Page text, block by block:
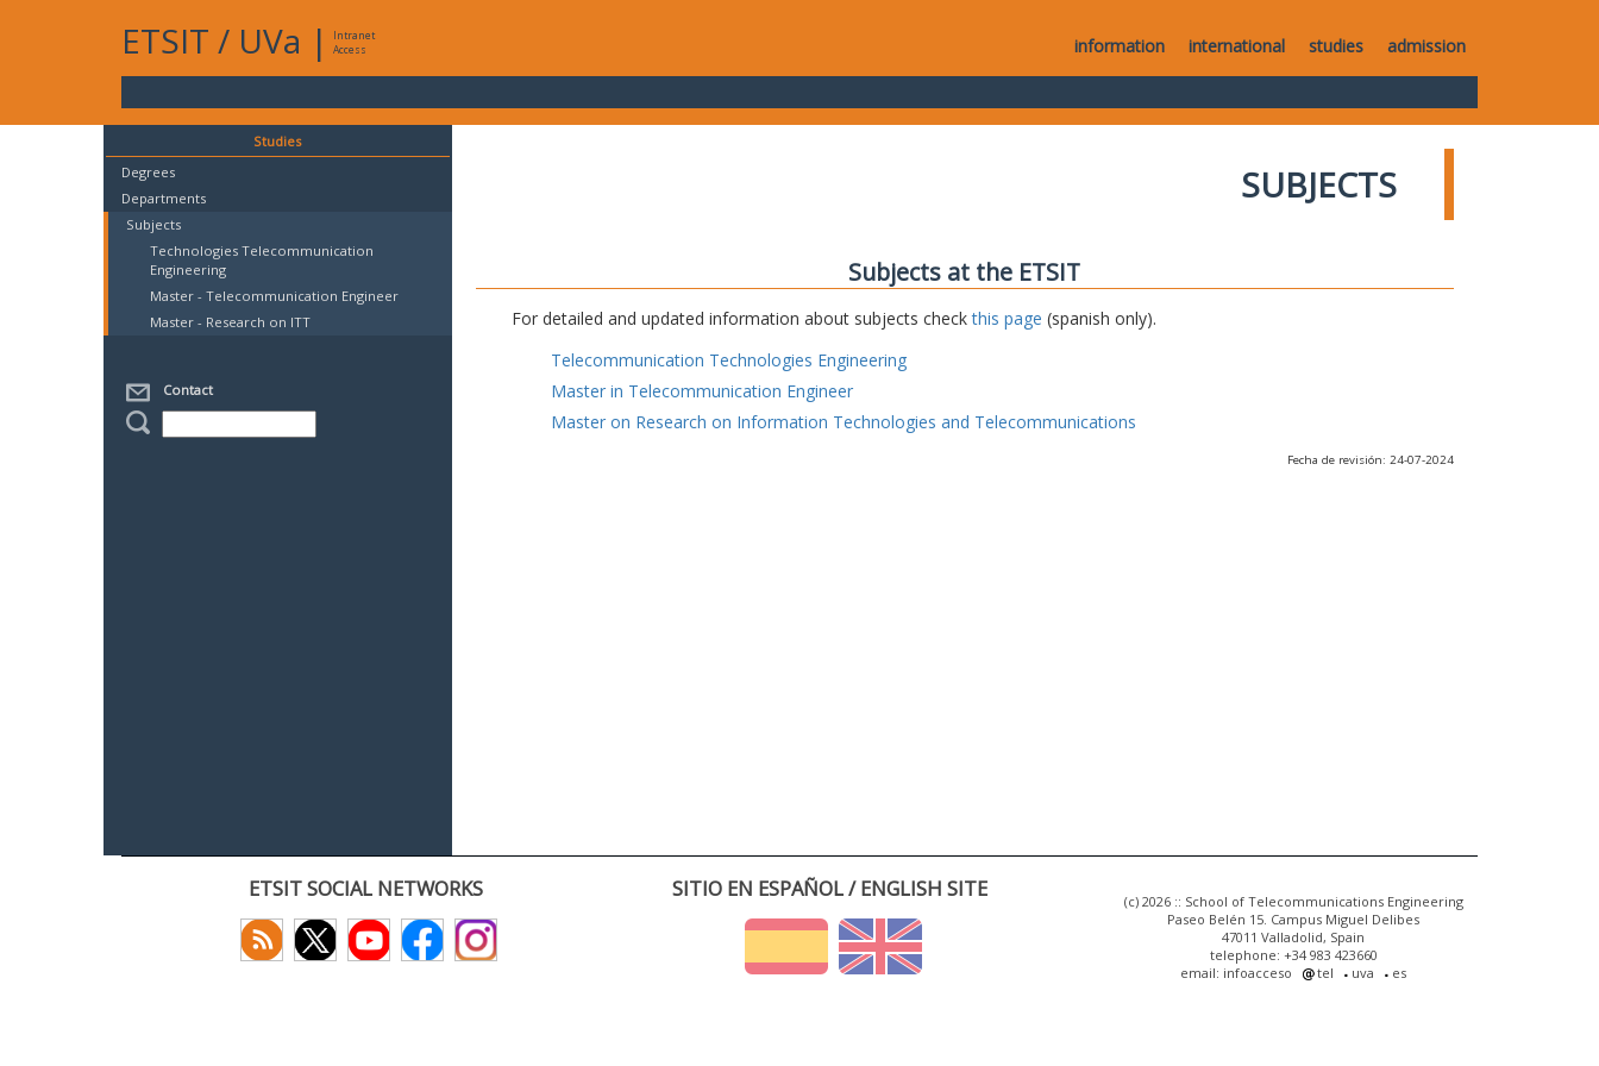
ETSIT / UVa |
Intranet
Access
information international studies admission
Studies
Degrees
Departments
Subjects
Technologies Telecommunication
Engineering
Master - Telecommunication Engineer
Master - Research on ITT
Contact
SUBJECTS
Subjects at the ETSIT
For detailed and updated information about subjects checkthis page (spanish only).
Telecommunication Technologies Engineering
Master in Telecommunication Engineer
Master on Research on Information Technologies and Telecommunications
Fecha de revisión: 24-07-2024
ETSIT SOCIAL NETWORKS SITIO EN ESPAÑOL / ENGLISH SITE
(c) 2026 :: School of Telecommunications Engineering
Paseo Belén 15. Campus Miguel Delibes
47011 Valladolid, Spain
telephone: +34 983 423660
email: infoacceso
tel uva es